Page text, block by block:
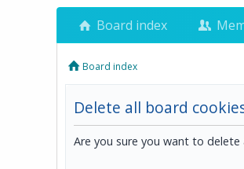
Board index
Board index
Delete all board
Are you sure you want to